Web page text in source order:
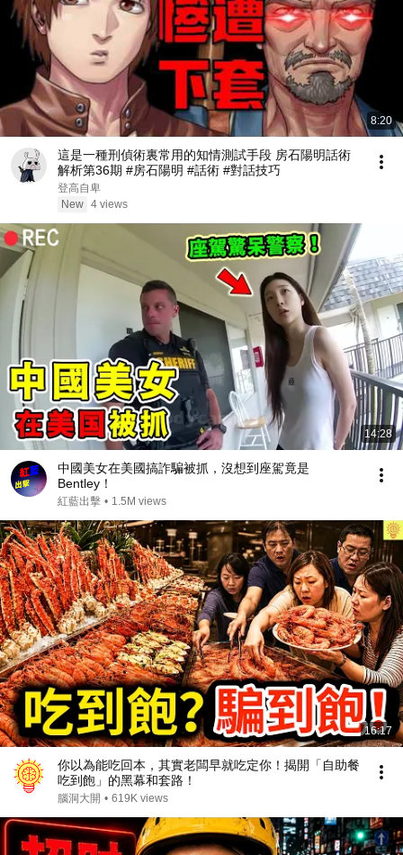
8:20
這是一種刑偵術裏常用的知情測試手段 房石陽明話術
解析第36期 #房石陽明 #話術 #對話技巧
登高自卑
New 4 views
14:28
中國美女在美國搞詐騙被抓，沒想到座駕竟是
Bentley！
紅藍出擊 • 1.5M views
16:17
你以為能吃回本，其實老闆早就吃定你！揭開「自助餐
吃到飽」的黑幕和套路！
腦洞大開 • 619K views